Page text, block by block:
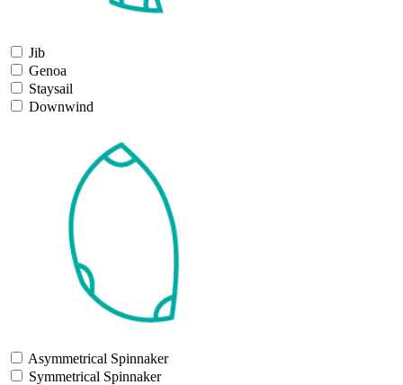
Jib
Genoa
Staysail
Downwind
Asymmetrical Spinnaker
Symmetrical Spinnaker